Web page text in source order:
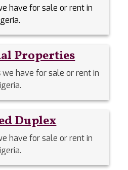
have for sale or rent in
Properties
we have for sale or rent in
Duplex
have for sale or rent in